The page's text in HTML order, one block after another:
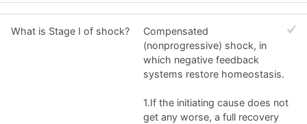
What is Stage I of shock?
Compensated
(nonprogressive) shock, in
which negative feedback
systems restore homeostasis.
1.If the initiating cause does not
get any worse, a full recovery